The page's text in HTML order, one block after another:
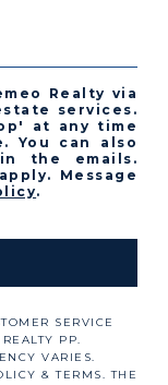
Realty via
services.
at any time
You can also
the emails.
Message
.